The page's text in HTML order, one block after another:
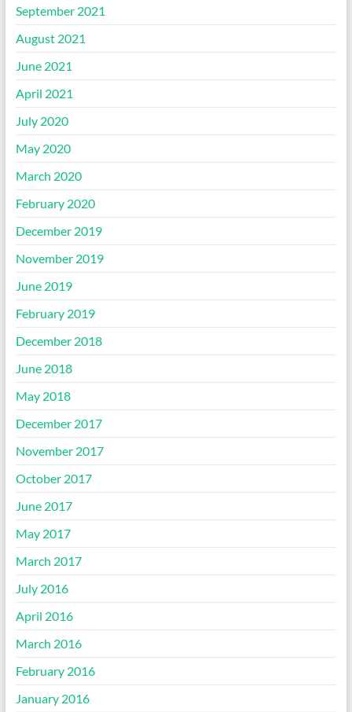
September 2021
August 2021
June 2021
April 2021
July 2020
May 2020
March 2020
February 2020
December 2019
November 2019
June 2019
February 2019
December 2018
June 2018
May 2018
December 2017
November 2017
October 2017
June 2017
May 2017
March 2017
July 2016
April 2016
March 2016
February 2016
January 2016